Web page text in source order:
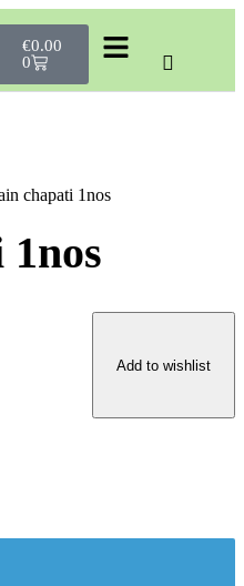
€0.00
0
chapati 1nos
Add to wishlist